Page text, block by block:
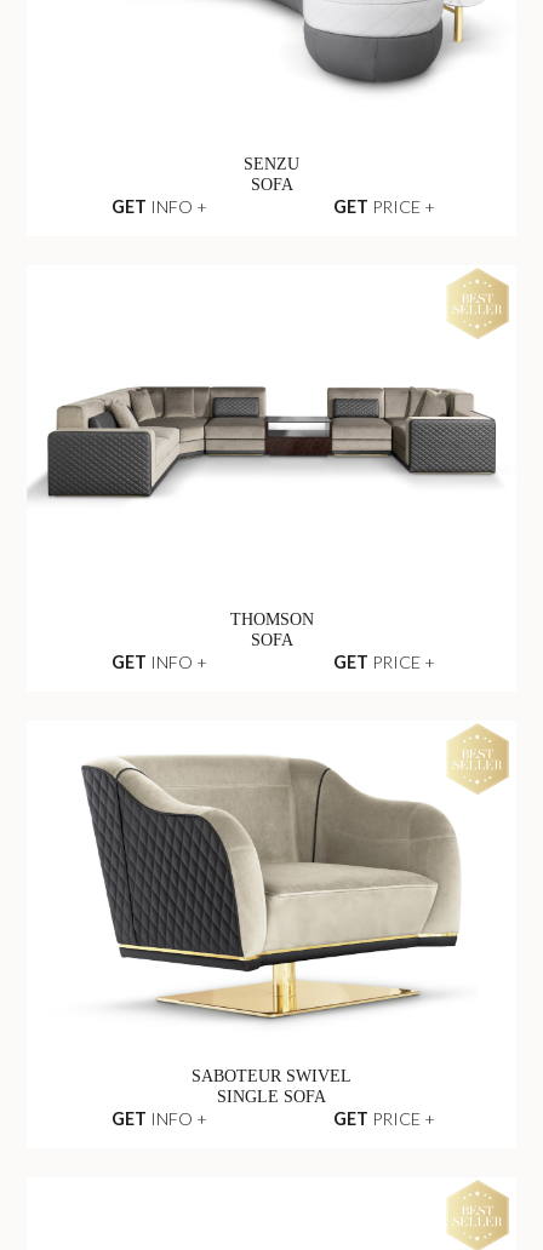
SENZU
SOFA
GET INFO + GET PRICE +
THOMSON
SOFA
GET INFO + GET PRICE +
SABOTEUR SWIVEL
SINGLE SOFA
GET INFO + GET PRICE +